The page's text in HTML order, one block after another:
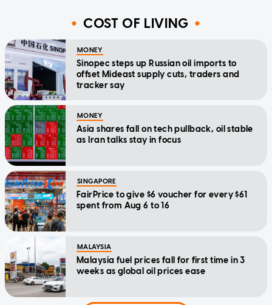
COST OF LIVING
MONEY
Sinopec steps up Russian oil imports to
offset Mideast supply cuts, traders and
tracker say
MONEY
Asia shares fall on tech pullback, oil stable
as Iran talks stay in focus
SINGAPORE
FairPrice to give $6 voucher for every $61
spent from Aug 6 to 16
MALAYSIA
Malaysia fuel prices fall for first time in 3
weeks as global oil prices ease